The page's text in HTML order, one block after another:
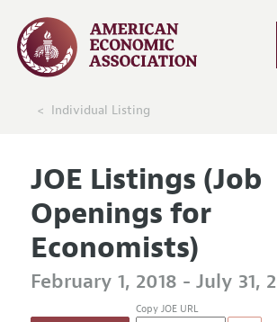
Individual Listing
JOE Listings (Job
Openings for
Economists)
February 1, 2018 - July 31,
Copy JOE URL